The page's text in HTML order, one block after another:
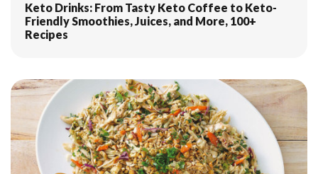
Keto Drinks: From Tasty Keto Coffee to Keto-
Friendly Smoothies, Juices, and More, 100+
Recipes